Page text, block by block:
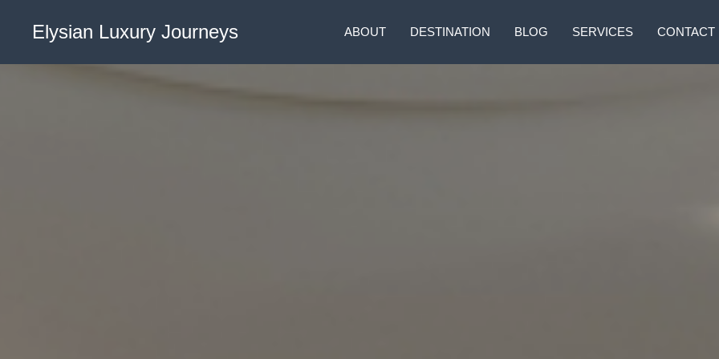
Elysian Luxury Journeys ABOUT DESTINATION BLOG SERVICES CONTACT